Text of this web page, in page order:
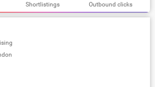
Shortlistings Outbound clicks